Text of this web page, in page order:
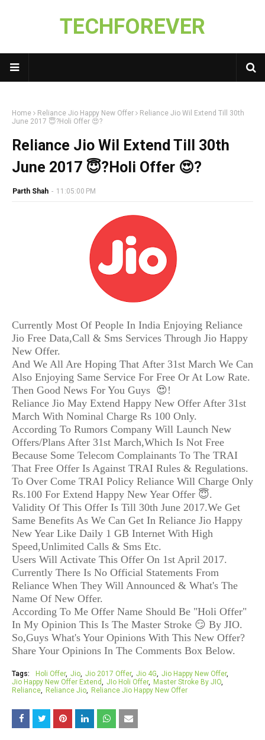
TECHFOREVER
Home Reliance Jio Happy New Offer
Reliance Jio Wil Extend Till 30th
June 2017 😇?Holi Offer 😍?
Reliance Jio Wil Extend Till 30th
June 2017 😇?Holi Offer 😍?
Parth Shah - 11:05:00 PM
Currently Most Of People In India Enjoying Reliance
Jio Free Data,Call & Sms Services Through Jio Happy
New Offer.
And We All Are Hoping That After 31st March We Can
Also Enjoying Same Service For Free Or At Low Rate.
Then Good News For You Guys 😍!
Reliance Jio May Extend Happy New Offer After 31st
March With Nominal Charge Rs 100 Only.
According To Rumors Company Will Launch New
Offers/Plans After 31st March,Which Is Not Free
Because Some Telecom Complainants To The TRAI
That Free Offer Is Against TRAI Rules & Regulations.
To Over Come TRAI Policy Reliance Will Charge Only
Rs.100 For Extend Happy New Year Offer 😇.
Validity Of This Offer Is Till 30th June 2017.We Get
Same Benefits As We Can Get In Reliance Jio Happy
New Year Like Daily 1 GB Internet With High
Speed,Unlimited Calls & Sms Etc.
Users Will Activate This Offer On 1st April 2017.
Currently There Is No Official Statements From
Reliance When They Will Announced & What's The
Name Of New Offer.
According To Me Offer Name Should Be "Holi Offer"
In My Opinion This Is The Master Stroke 😏 By JIO.
So,Guys What's Your Opinions With This New Offer?
Share Your Opinions In The Comments Box Below.
Tags: Holi Offer Jio Jio 2017 Offer Jio 4G
Jio Happy New Offer
Jio Happy New Offer Extend
JIo Holi Offer
Master Stroke By JIO
Reliance
Reliance Jio Reliance Jio Happy New Offer